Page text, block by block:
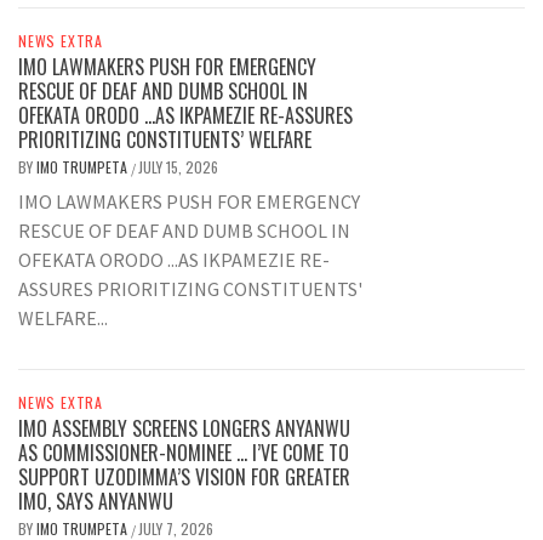
NEWS EXTRA
IMO LAWMAKERS PUSH FOR EMERGENCY
RESCUE OF DEAF AND DUMB SCHOOL IN
OFEKATA ORODO …AS IKPAMEZIE RE-ASSURES
PRIORITIZING CONSTITUENTS’ WELFARE
BYIMO TRUMPETA / JULY 15, 2026
IMO LAWMAKERS PUSH FOR EMERGENCY
RESCUE OF DEAF AND DUMB SCHOOL IN
OFEKATA ORODO ...AS IKPAMEZIE RE-
ASSURES PRIORITIZING CONSTITUENTS'
WELFARE...
NEWS EXTRA
IMO ASSEMBLY SCREENS LONGERS ANYANWU
AS COMMISSIONER-NOMINEE … I’VE COME TO
SUPPORT UZODIMMA’S VISION FOR GREATER
IMO, SAYS ANYANWU
BYIMO TRUMPETA / JULY 7, 2026